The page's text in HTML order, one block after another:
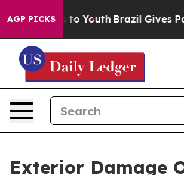
AGP PICKS
to Youth Brazil Gives Parents
Exterior Damage